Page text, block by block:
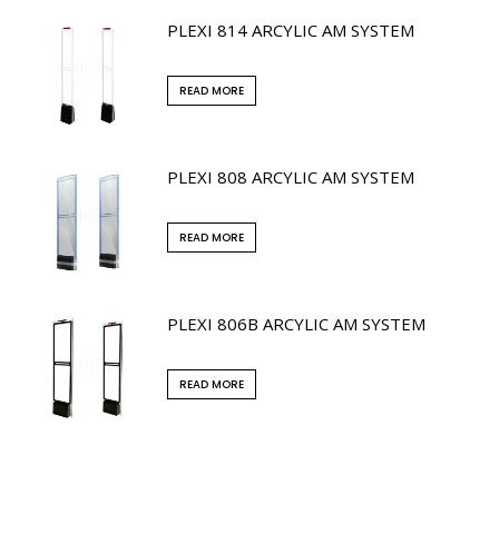
PLEXI 814 ARCYLIC AM SYSTEM
READ MORE
PLEXI 808 ARCYLIC AM SYSTEM
READ MORE
PLEXI 806B ARCYLIC AM SYSTEM
READ MORE